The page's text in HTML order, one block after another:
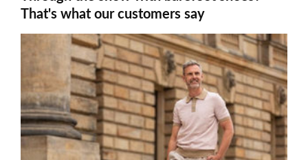
That's what our customers say